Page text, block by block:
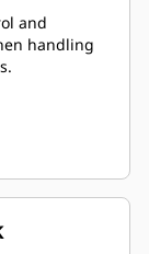
and
handling